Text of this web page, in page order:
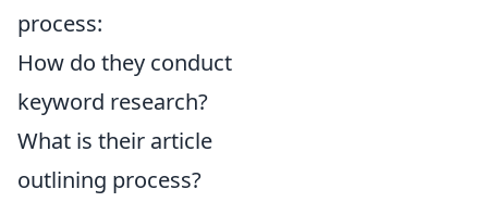
process:
How do they conduct
keyword research?
What is their article
outlining process?